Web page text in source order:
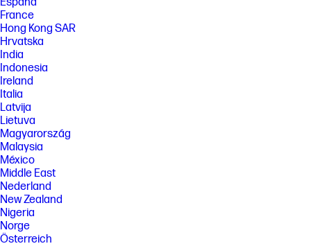
France
Hong Kong SAR
Hrvatska
India
Indonesia
Ireland
Italia
Latvija
Lietuva
Magyarország
Malaysia
México
Middle East
Nederland
New Zealand
Nigeria
Norge
Österreich